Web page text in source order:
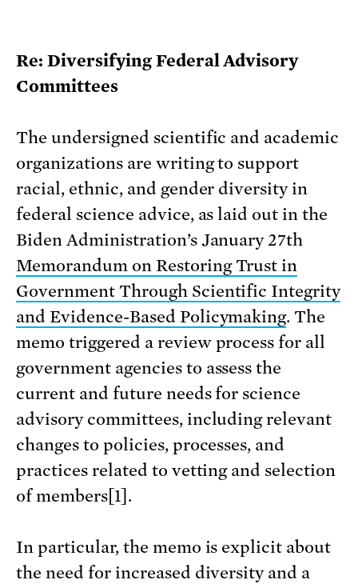
Re: Diversifying Federal Advisory
Committees
The undersigned scientific and academic
organizations are writing to support
racial, ethnic, and gender diversity in
federal science advice, as laid out in the
Biden Administration’s January 27th
Memorandum on Restoring Trust in
Government Through Scientific Integrity
and Evidence-Based Policymaking. The
memo triggered a review process for all
government agencies to assess the
current and future needs for science
advisory committees, including relevant
changes to policies, processes, and
practices related to vetting and selection
of members[1].
In particular, the memo is explicit about
the need for increased diversity and a